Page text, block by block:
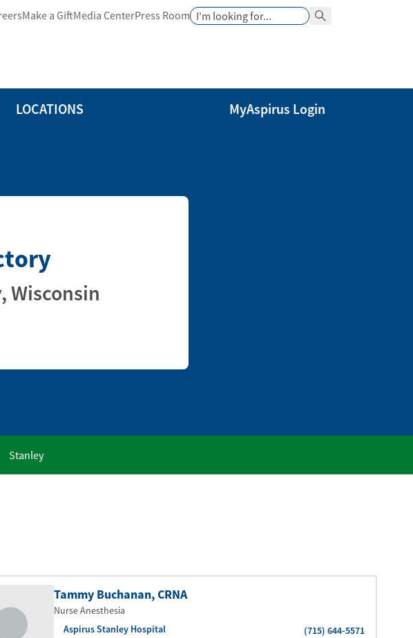
Make a GiftMedia CenterPress RoomSearch Search Button
LOCATIONS MyAspirus Login
Wisconsin
Stanley
Tammy Buchanan, CRNA
Nurse Anesthesia
Aspirus Stanley Hospital
(715) 644-5571